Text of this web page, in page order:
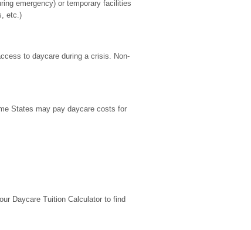
emergency) or temporary facilities
etc.)
to daycare during a crisis. Non-
States may pay daycare costs for
Daycare Tuition Calculator to find